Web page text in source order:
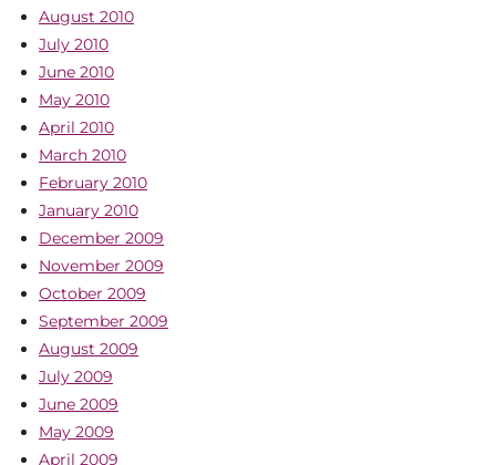
August 2010
July 2010
June 2010
May 2010
April 2010
March 2010
February 2010
January 2010
December 2009
November 2009
October 2009
September 2009
August 2009
July 2009
June 2009
May 2009
April 2009